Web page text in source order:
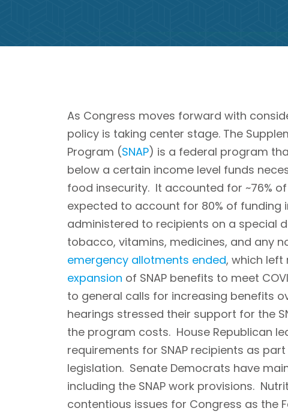
As Congress moves forward with
policy is taking center stage. The
Program (SNAP) is a federal program
below a certain income level funds
food insecurity. It accounted for ~76% of
expected to account for 80% of funding
administered to recipients on a special
tobacco, vitamins, medicines, and any
emergency allotments ended, which left
expansion of SNAP benefits to meet
to general calls for increasing benefits
hearings stressed their support for the
the program costs. House Republican
requirements for SNAP recipients as
legislation. Senate Democrats have
including the SNAP work provisions.
contentious issues for Congress as the